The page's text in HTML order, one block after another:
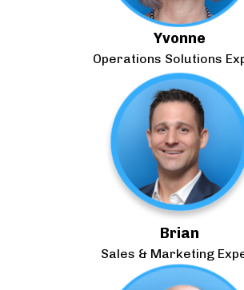
Yvonne
Operations Solutions
Brian
Sales & Marketing